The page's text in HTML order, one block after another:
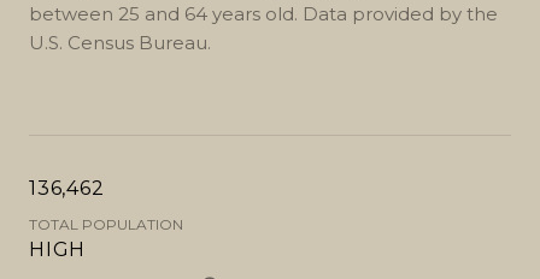
between 25 and 64 years old. Data provided by the
U.S. Census Bureau.
136,462
TOTAL POPULATION
HIGH